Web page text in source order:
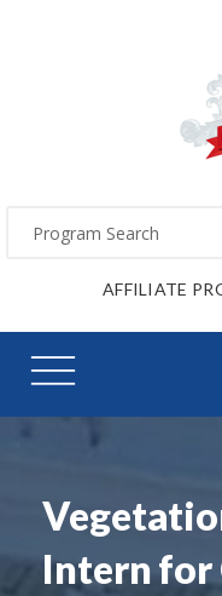
AFFILIATE
Intern for